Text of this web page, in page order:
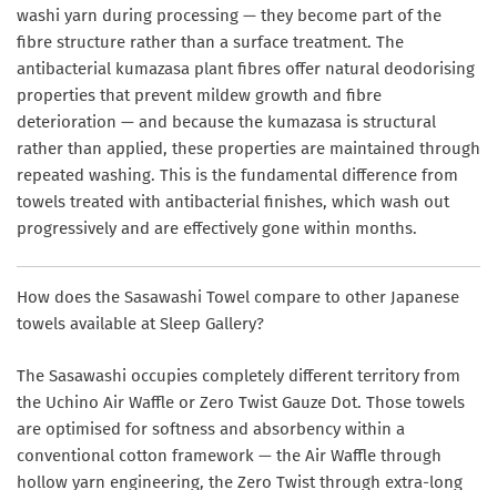
washi yarn during processing — they become part of the
fibre structure rather than a surface treatment. The
antibacterial kumazasa plant fibres offer natural deodorising
properties that prevent mildew growth and fibre
deterioration — and because the kumazasa is structural
rather than applied, these properties are maintained through
repeated washing. This is the fundamental difference from
towels treated with antibacterial finishes, which wash out
progressively and are effectively gone within months.
How does the Sasawashi Towel compare to other Japanese
towels available at Sleep Gallery?
The Sasawashi occupies completely different territory from
the Uchino Air Waffle or Zero Twist Gauze Dot. Those towels
are optimised for softness and absorbency within a
conventional cotton framework — the Air Waffle through
hollow yarn engineering, the Zero Twist through extra-long